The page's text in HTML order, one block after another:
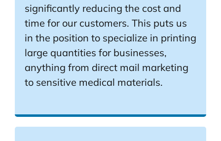
significantly reducing the cost and
time for our customers. This puts us
in the position to specialize in printing
large quantities for businesses,
anything from direct mail marketing
to sensitive medical materials.